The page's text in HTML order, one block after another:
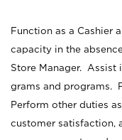
Function as a Cashier
capacity in the
Store Manager. Assist
grams and programs.
Perform other duties
customer satisfaction,